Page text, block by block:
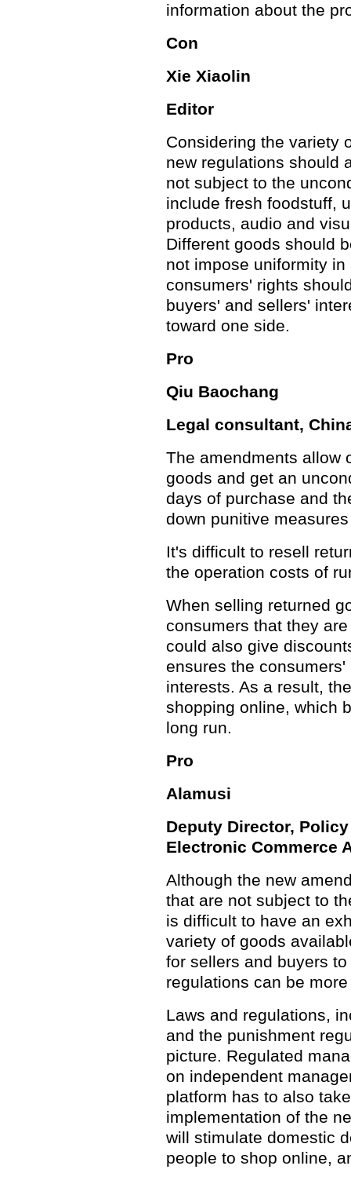
information about the
Con
Xie Xiaolin
Editor
Considering the variety
new regulations should
not subject to the
include fresh foodstuff,
products, audio and
Different goods should
not impose uniformity
consumers' rights
buyers' and sellers'
toward one side.
Pro
Qiu Baochang
Legal consultant,
The amendments allow
goods and get an
days of purchase and
down punitive
It's difficult to resell
the operation costs of
When selling returned
consumers that they
could also give
ensures the
interests. As a result,
shopping online, which
long run.
Pro
Alamusi
Deputy Director,
Electronic Commerce
Although the new
that are not subject to
is difficult to have an
variety of goods
for sellers and buyers
regulations can be
Laws and regulations,
and the punishment
picture. Regulated
on independent
platform has to also
implementation of the
will stimulate domestic
people to shop online,